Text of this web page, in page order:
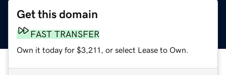
Get this domain
FAST TRANSFER
Own it today for $3,211, or select Lease to Own.